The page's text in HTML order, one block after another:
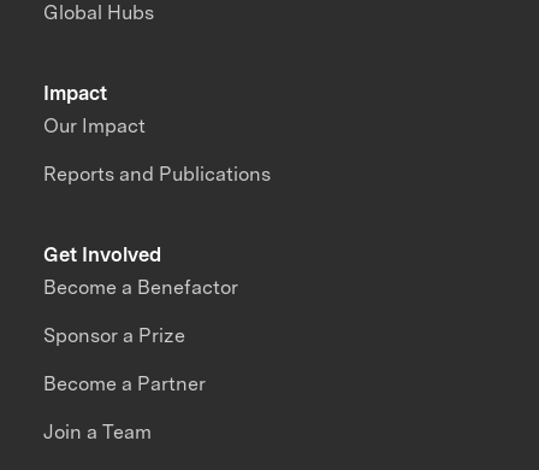
Impact
Our Impact
Reports and Publications
Global Hubs
Get Involved
Become a Benefactor
Sponsor a Prize
Become a Partner
Join a Team